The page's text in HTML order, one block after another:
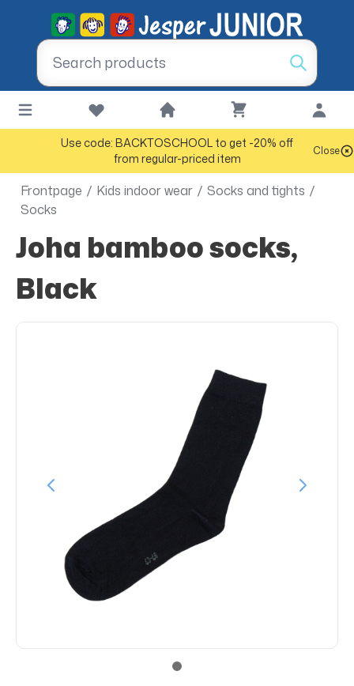
Use code: BACKTOSCHOOL to get -20% off
from regular-priced item
Close
Frontpage / Kids indoor wear / Socks and tights /
Socks
Joha bamboo socks,
Black